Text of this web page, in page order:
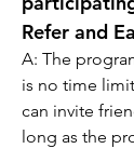
Refer and
A: The
is no time
can invite
long as the